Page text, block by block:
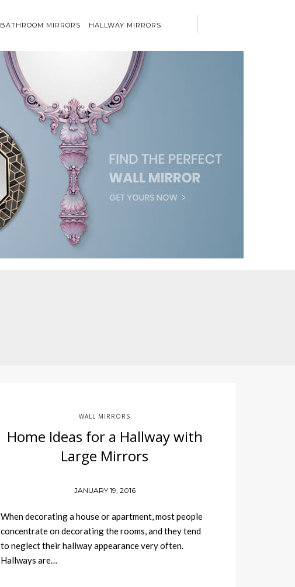
BATHROOM MIRRORS HALLWAY MIRRORS
WALL MIRRORS
Home Ideas for a Hallway with
Large Mirrors
JANUARY 19, 2016
When decorating a house or apartment, most people
concentrate on decorating the rooms, and they tend
to neglect their hallway appearance very often.
Hallways are…